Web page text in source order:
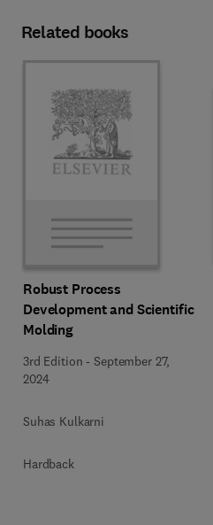
Related books
Robust Process
Development and Scientific
Molding
3rd Edition -September 27,
2024
Suhas Kulkarni
Hardback